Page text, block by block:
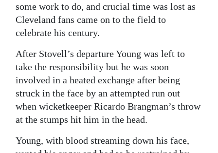
some work to do, and crucial time was lost as
Cleveland fans came on to the field to
celebrate his century.
After Stovell’s departure Young was left to
take the responsibility but he was soon
involved in a heated exchange after being
struck in the face by an attempted run out
when wicketkeeper Ricardo Brangman’s throw
at the stumps hit him in the head.
Young, with blood streaming down his face,